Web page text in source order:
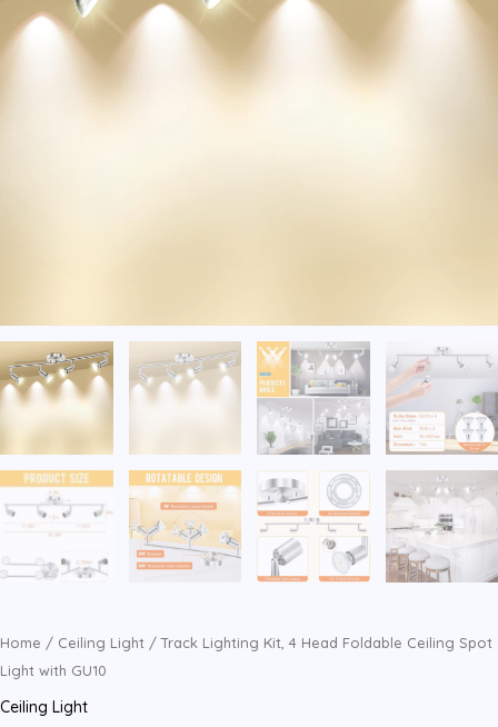
Home / Ceiling Light / Track Lighting Kit, 4 Head Foldable Ceiling Spot
Light with GU10
Ceiling Light